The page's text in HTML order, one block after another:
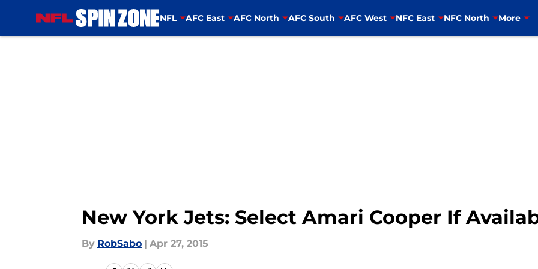
NFL AFC East AFC North AFC South AFC West NFC East NFC North More
New York Jets: Select Amari Cooper If
By RobSabo | Apr 27, 2015